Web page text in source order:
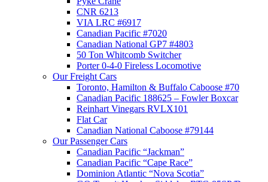
CNR 6213
VIA LRC #6917
Canadian Pacific #7020
Canadian National GP7 #4803
50 Ton Whitcomb Switcher
Porter 0-4-0 Fireless Locomotive
Our Freight Cars
Toronto, Hamilton & Buffalo Caboose #70
Canadian Pacific 188625 – Fowler Boxcar
Reinhart Vinegars RVLX101
Flat Car
Canadian National Caboose #79144
Our Passenger Cars
Canadian Pacific “Jackman”
Canadian Pacific “Cape Race”
Dominion Atlantic “Nova Scotia”